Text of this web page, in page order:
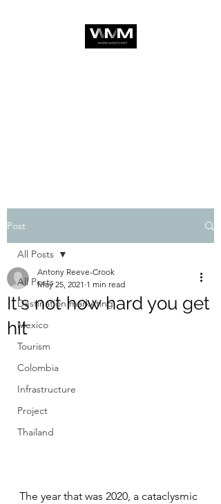
Post
All Posts
Destination marketing
Mexico
Tourism
Colombia
Infrastructure
Project
Thailand
All Posts
It's not how hard you get
hit
Antony Reeve-Crook
May 25, 2021 1 min read
The year that was 2020, a cataclysmic